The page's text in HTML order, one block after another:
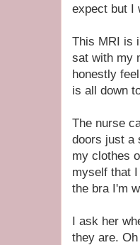
expect but I
This MRI is
sat with my
honestly
is all down
The nurse
doors just a
my clothes
myself that
the bra I'm
I ask her
they are.